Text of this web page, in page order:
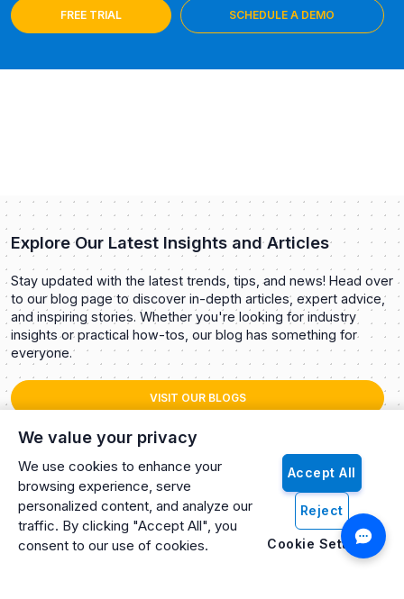
We value your privacy
We use cookies to enhance your
browsing experience, serve
personalized content, and analyze our
traffic. By clicking "Accept All", you
consent to our use of cookies.
Accept All
Reject
Cookie Settings
FREE TRIAL SCHEDULE A DEMO
Explore Our Latest Insights and Articles
Stay updated with the latest trends, tips, and news! Head over
to our blog page to discover in-depth articles, expert advice,
and inspiring stories. Whether you're looking for industry
insights or practical how-tos, our blog has something for
everyone.
VISIT OUR BLOGS